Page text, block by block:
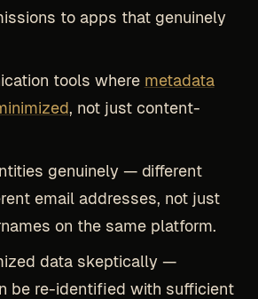
to apps that genuinely
tools where metadata
, not just content-
genuinely — different
email addresses, not just
on the same platform.
data skeptically —
be re-identified with sufficient